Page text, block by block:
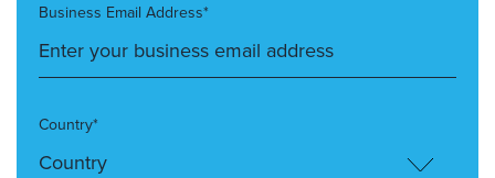
Business Email Address*
Country*